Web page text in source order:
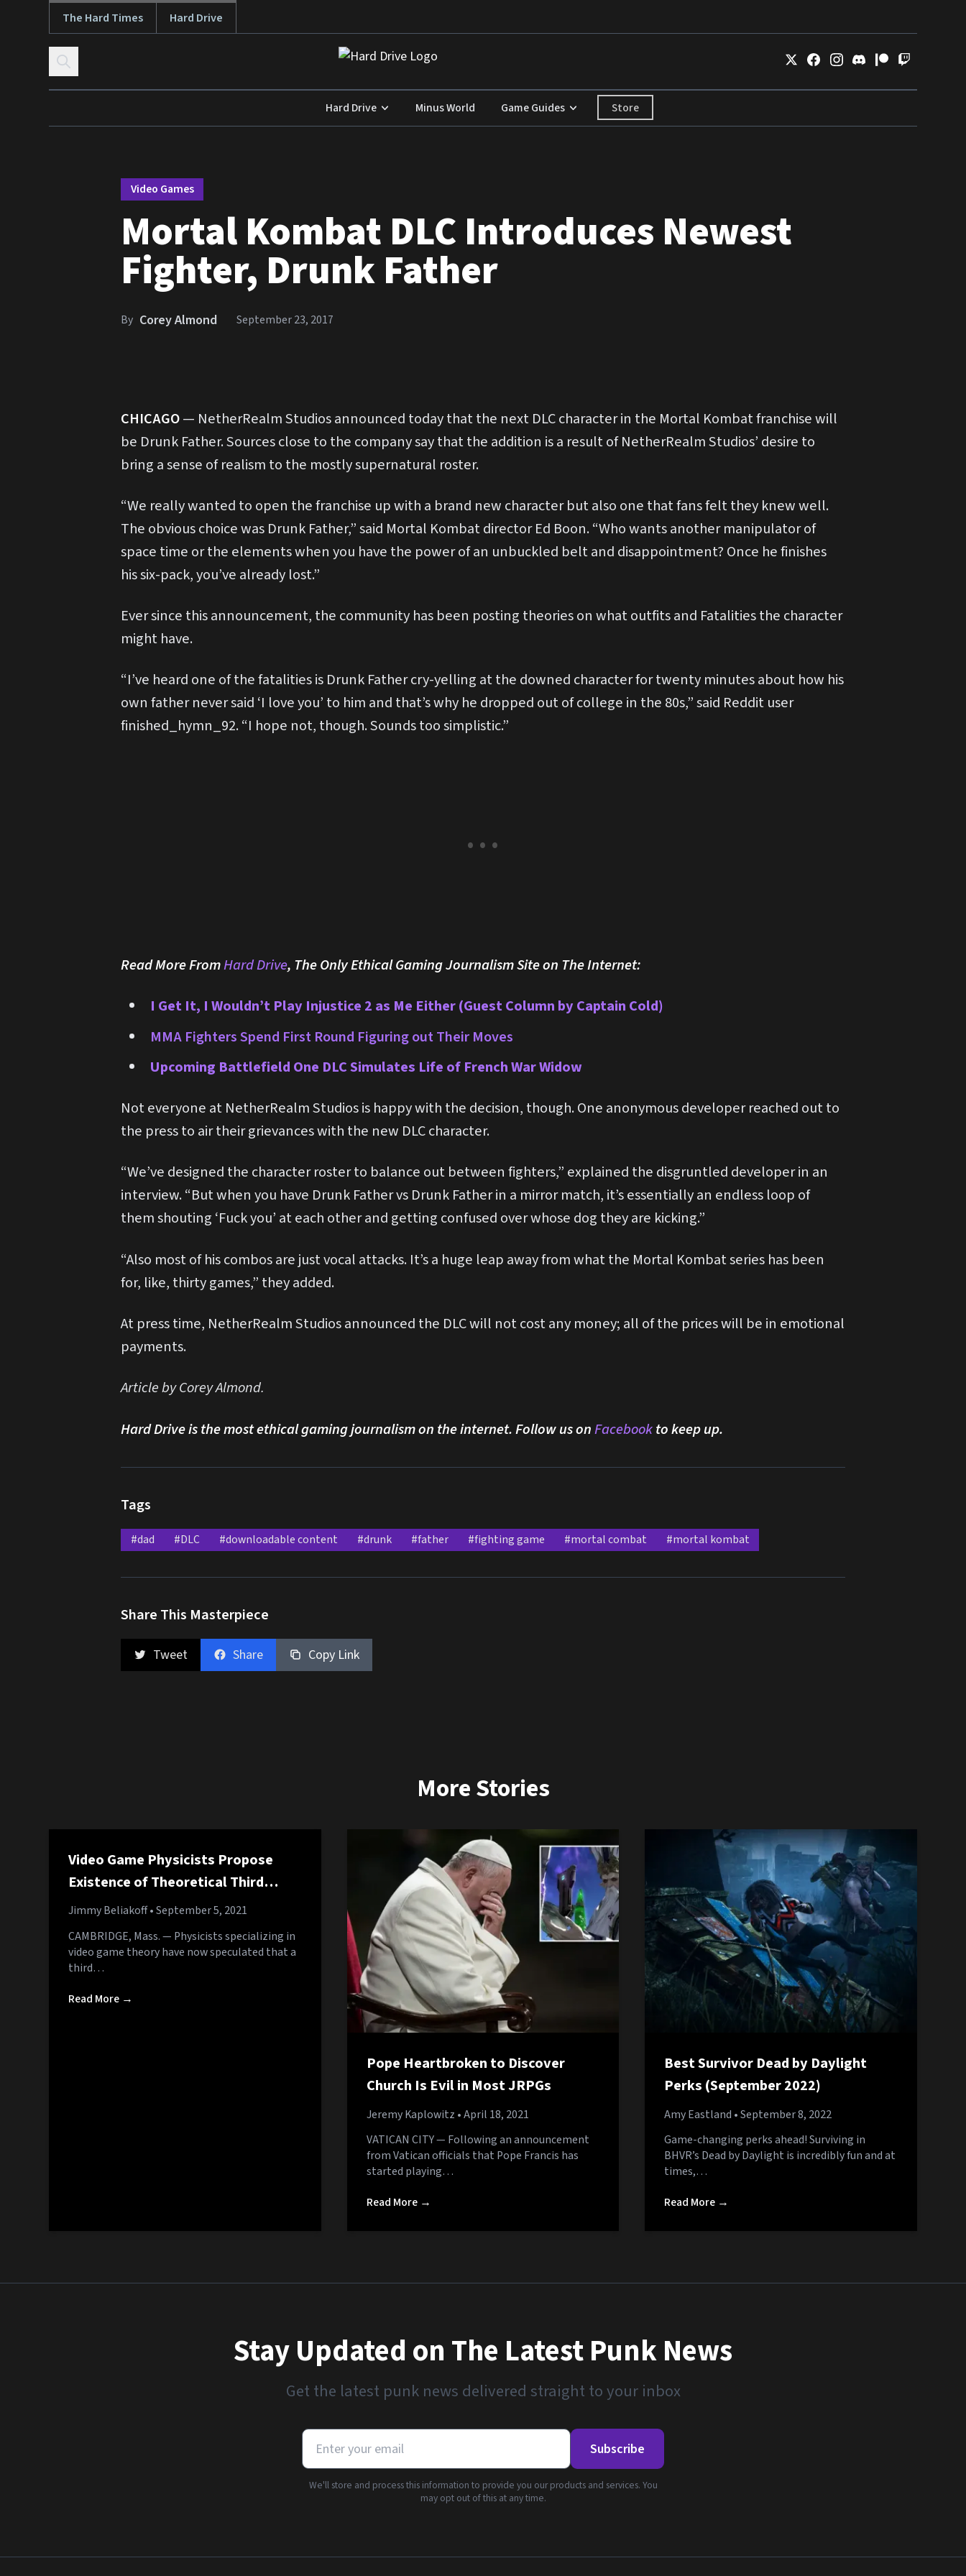
Skip to contentThe Hard Times Hard Drive
Hard Drive Minus World Game Guides Store
Video Games
Mortal Kombat DLC Introduces Newest
Fighter, Drunk Father
By Corey Almond September 23, 2017
CHICAGO— NetherRealm Studios announced today that the next DLC character in the Mortal Kombat franchise will
be Drunk Father. Sources close to the company say that the addition is a result of NetherRealm Studios’ desire to
bring a sense of realism to the mostly supernatural roster.
“We really wanted to open the franchise up with a brand new character but also one that fans felt they knew well.
The obvious choice was Drunk Father,” said Mortal Kombat director Ed Boon. “Who wants another manipulator of
space time or the elements when you have the power of an unbuckled belt and disappointment? Once he finishes
his six-pack, you’ve already lost.”
Ever since this announcement, the community has been posting theories on what outfits and Fatalities the character
might have.
“I’ve heard one of the fatalities is Drunk Father cry-yelling at the downed character for twenty minutes about how his
own father never said ‘I love you’ to him and that’s why he dropped out of college in the 80s,” said Reddit user
finished_hymn_92. “I hope not, though. Sounds too simplistic.”
Read More FromHard Drive, The Only Ethical Gaming Journalism Site on The Internet:
I Get It, I Wouldn’t Play Injustice 2 as Me Either (Guest Column by Captain Cold)
MMA Fighters Spend First Round Figuring out Their Moves
Upcoming Battlefield One DLC Simulates Life of French War Widow
Not everyone at NetherRealm Studios is happy with the decision, though. One anonymous developer reached out to
the press to air their grievances with the new DLC character.
“We’ve designed the character roster to balance out between fighters,” explained the disgruntled developer in an
interview. “But when you have Drunk Father vs Drunk Father in a mirror match, it’s essentially an endless loop of
them shouting ‘Fuck you’ at each other and getting confused over whose dog they are kicking.”
“Also most of his combos are just vocal attacks. It’s a huge leap away from what the Mortal Kombat series has been
for, like, thirty games,” they added.
At press time, NetherRealm Studios announced the DLC will not cost any money; all of the prices will be in emotional
payments.
Article by Corey Almond.
Hard Drive is the most ethical gaming journalism on the internet. Follow us onFacebookto keep up.
Tags
#dad #DLC #downloadable content #drunk #father #fighting game #mortal combat #mortal kombat
Share This Masterpiece
Tweet Share Copy Link
More Stories
Video Game Physicists Propose
Existence of Theoretical Third
Jump
Jimmy Beliakoff• September 5, 2021
CAMBRIDGE, Mass. — Physicists specializing in
video game theory have now speculated that a
third…
Read More →
Pope Heartbroken to Discover
Church Is Evil in Most JRPGs
Jeremy Kaplowitz • April 18, 2021
VATICAN CITY — Following an announcement
from Vatican officials that Pope Francis has
started playing…
Read More →
Best Survivor Dead by Daylight
Perks (September 2022)
Amy Eastland • September 8, 2022
Game-changing perks ahead! Surviving in
BHVR’s Dead by Daylight is incredibly fun and at
times,…
Read More →
Stay Updated on The Latest Punk News
Get the latest punk news delivered straight to your inbox
Subscribe
We'll store and process this information to provide you our products and services. You
may opt out of this at any time.